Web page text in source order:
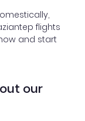
flights
and start
our